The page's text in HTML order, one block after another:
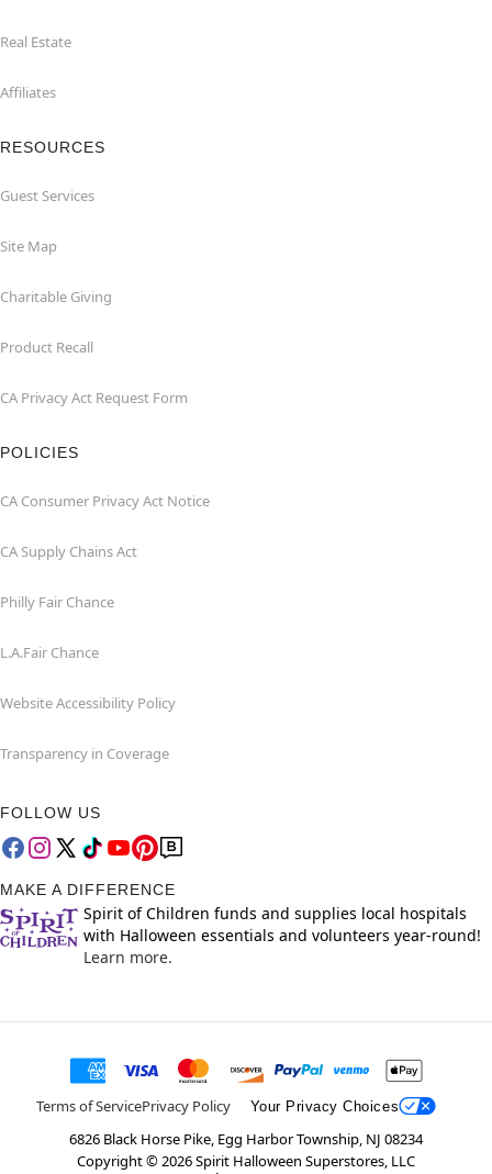
Real Estate
Affiliates
RESOURCES
Guest Services
Site Map
Charitable Giving
Product Recall
CA Privacy Act Request Form
POLICIES
CA Consumer Privacy Act Notice
CA Supply Chains Act
Philly Fair Chance
L.A.Fair Chance
Website Accessibility Policy
Transparency in Coverage
FOLLOW US
MAKE A DIFFERENCE
Spirit of Children funds and supplies local hospitals
with Halloween essentials and volunteers year-round!
Learn more.
Terms of ServicePrivacy Policy Your Privacy Choices
6826 Black Horse Pike, Egg Harbor Township, NJ 08234
Copyright ©2026Spirit Halloween Superstores, LLC